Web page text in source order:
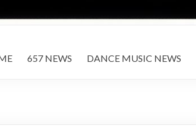
657 NEWS DANCE MUSIC NEWS